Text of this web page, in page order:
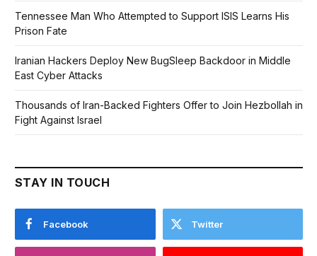
Tennessee Man Who Attempted to Support ISIS Learns His
Prison Fate
Iranian Hackers Deploy New BugSleep Backdoor in Middle
East Cyber Attacks
Thousands of Iran-Backed Fighters Offer to Join Hezbollah in
Fight Against Israel
STAY IN TOUCH
Facebook Twitter